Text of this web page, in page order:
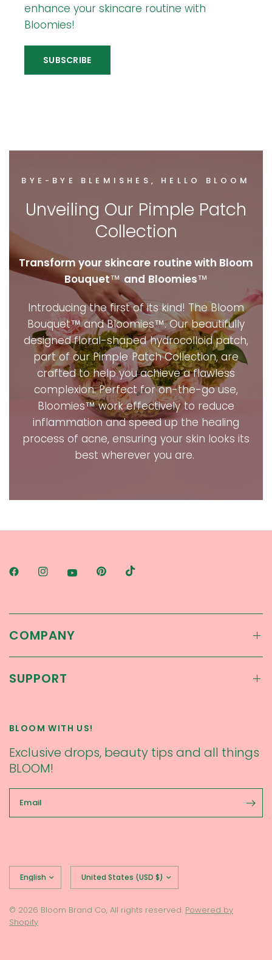
enhance your skincare routine with
Bloomies!
SUBSCRIBE
BYE-BYE BLEMISHES, HELLO BLOOM
Unveiling Our Pimple Patch
Collection
Transform your skincare routine with Bloom
Bouquet™and Bloomies™
Introducing the first of its kind! The Bloom
Bouquet™ and Bloomies™. Our beautifully
designed floral-shaped hydrocolloid patch,
part of our Pimple Patch Collection, are
crafted to help you achieve a flawless
complexion. Perfect for on-the-go use,
Bloomies™ work effectively to reduce
inflammation and speed up the healing
process of acne, ensuring your skin looks its
best wherever you are.
COMPANY
SUPPORT
BLOOM WITH US!
Exclusive drops, beauty tips and all things
BLOOM!
Email
country/region
country/region
© 2026 Bloom Brand Co, All rights reserved. Powered by
Shopify